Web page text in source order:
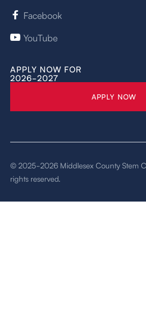
 Facebook
 YouTube
APPLY NOW FOR
2026-2027
APPLY NOW
© 2025-2026 Middlesex County Stem
rights reserved.